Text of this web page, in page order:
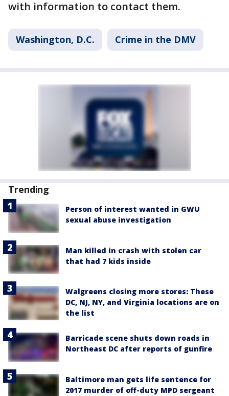
with information to contact them.
Washington, D.C. Crime in the DMV
Trending
Person of interest wanted in GWU
sexual abuse investigation
Man killed in crash with stolen car
that had 7 kids inside
Walgreens closing more stores: These
DC, NJ, NY, and Virginia locations are on
the list
Barricade scene shuts down roads in
Northeast DC after reports of gunfire
Baltimore man gets life sentence for
2017 murder of off-duty MPD sergeant